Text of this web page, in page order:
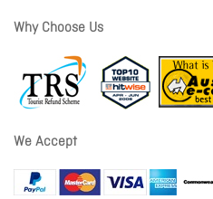
Why Choose Us
We Accept